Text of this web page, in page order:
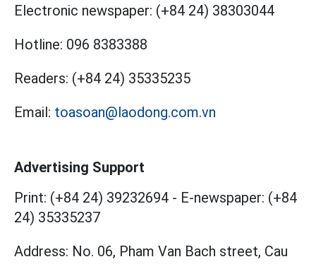
Electronic newspaper: (+84 24) 38303044
Hotline: 096 8383388
Readers: (+84 24) 35335235
Email: toasoan@laodong.com.vn
Advertising Support
Print: (+84 24) 39232694 - E-newspaper: (+84
24) 35335237
Address: No. 06, Pham Van Bach street, Cau